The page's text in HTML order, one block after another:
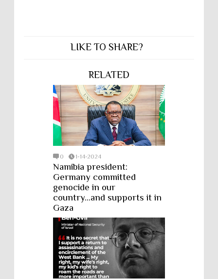
LIKE TO SHARE?
RELATED
0 1-14-2024
Namibia president:
Germany committed
genocide in our
country...and supports it in
Gaza